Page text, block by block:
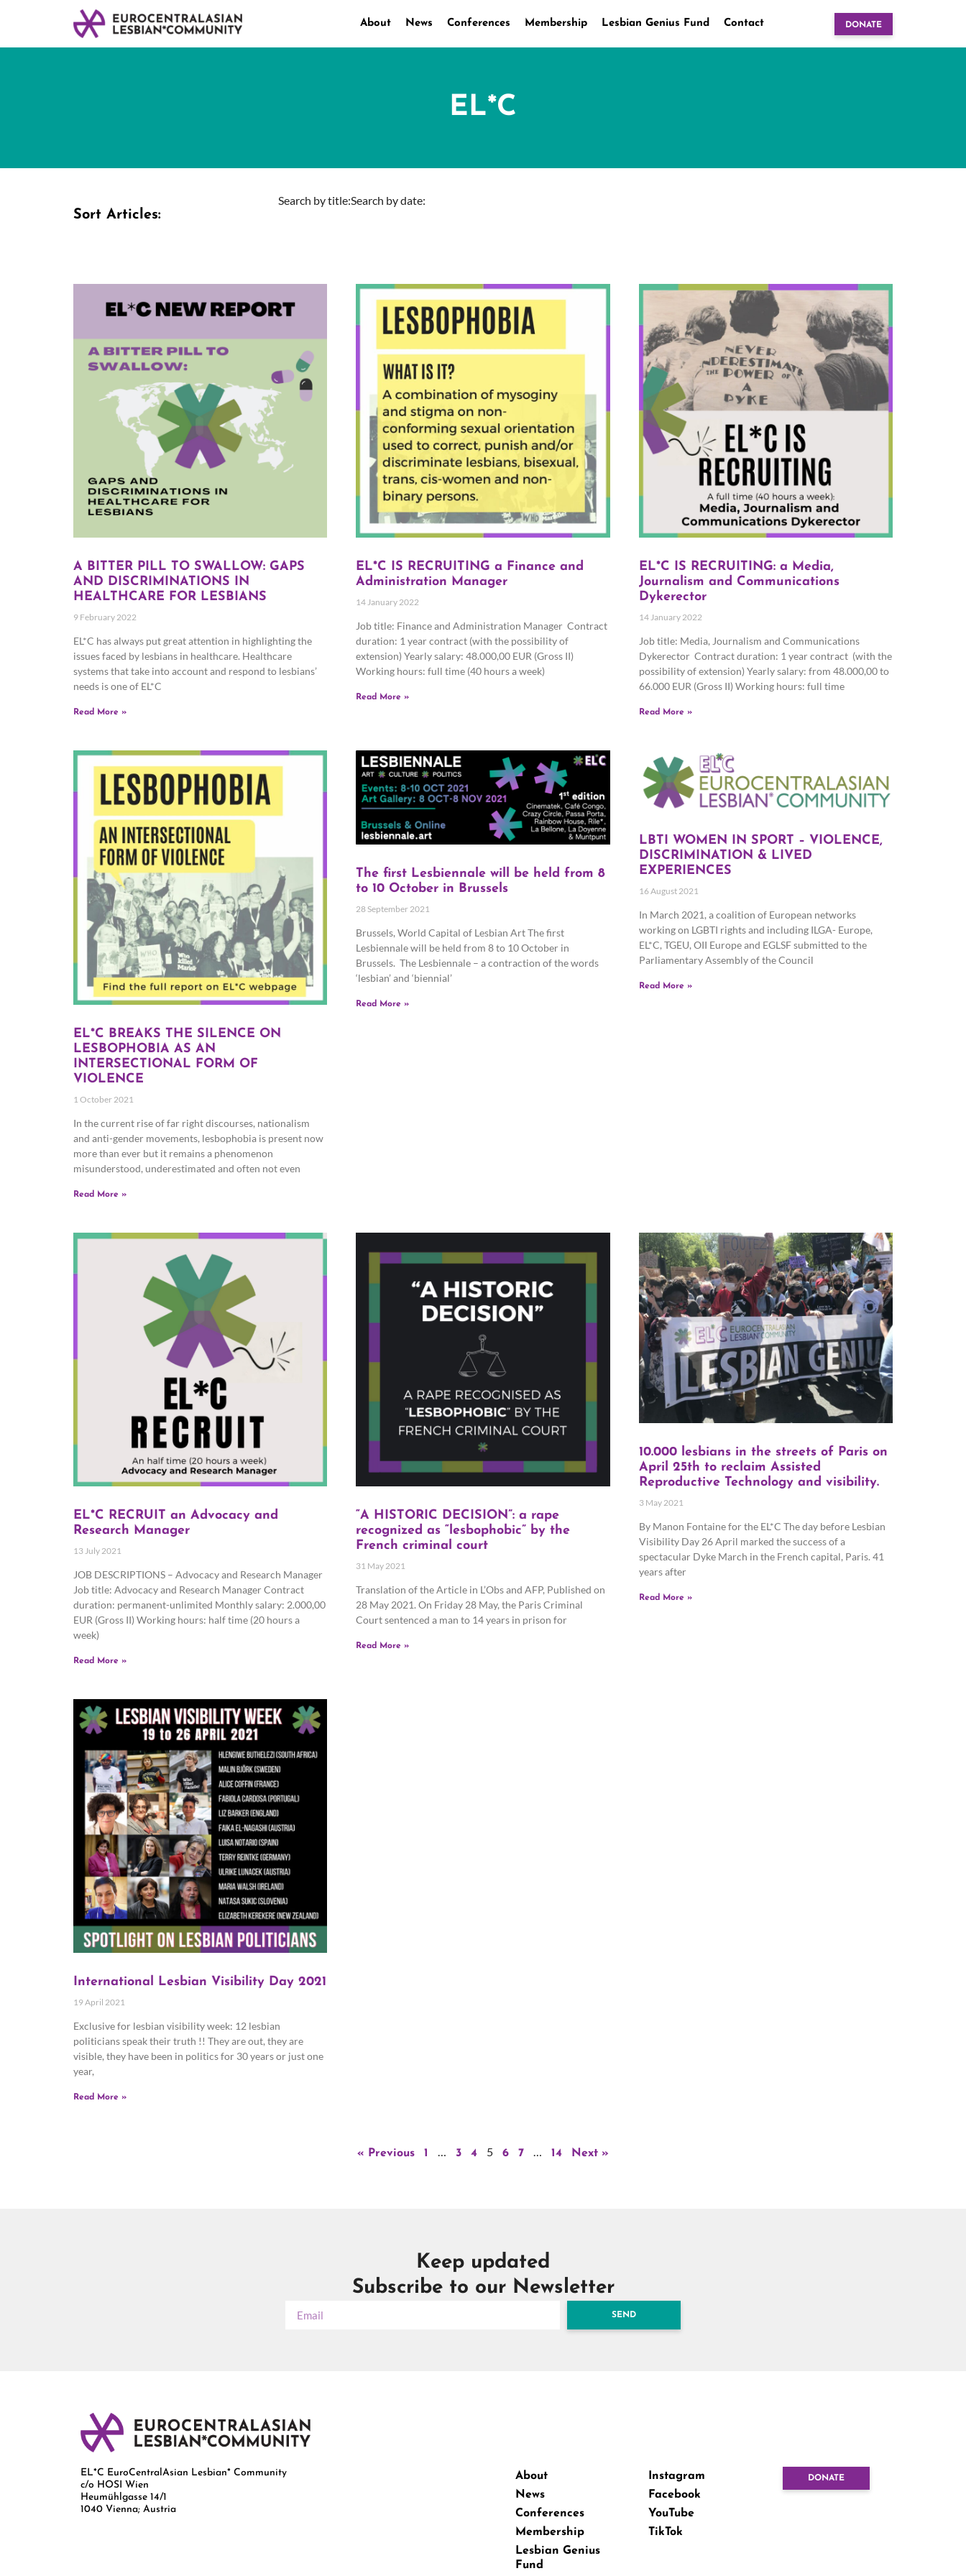
About News Conferences Membership Lesbian Genius Fund Contact DONATE
EL*C
Sort Articles:
Search by title:Search by date:
A BITTER PILL TO SWALLOW: GAPS
AND DISCRIMINATIONS IN
HEALTHCARE FOR LESBIANS
9 February 2022
EL*C has always put great attention in highlighting the
issues faced by lesbians in healthcare. Healthcare
systems that take into account and respond to lesbians’
needs is one of EL*C
Read More »
EL*C IS RECRUITING a Finance and
Administration Manager
14 January 2022
Job title: Finance and Administration Manager Contract
duration: 1 year contract (with the possibility of
extension) Yearly salary: 48.000,00 EUR (Gross II)
Working hours: full time (40 hours a week)
Read More »
EL*C IS RECRUITING: a Media,
Journalism and Communications
Dykerector
14 January 2022
Job title: Media, Journalism and Communications
Dykerector Contract duration: 1 year contract (with the
possibility of extension) Yearly salary: from 48.000,00 to
66.000 EUR (Gross II) Working hours: full time
Read More »
EL*C BREAKS THE SILENCE ON
LESBOPHOBIA AS AN
INTERSECTIONAL FORM OF
VIOLENCE
1 October 2021
In the current rise of far right discourses, nationalism
and anti-gender movements, lesbophobia is present now
more than ever but it remains a phenomenon
misunderstood, underestimated and often not even
Read More »
The first Lesbiennale will be held from 8
to 10 October in Brussels
28 September 2021
Brussels, World Capital of Lesbian Art The first
Lesbiennale will be held from 8 to 10 October in
Brussels. The Lesbiennale – a contraction of the words
‘lesbian’ and ‘biennial’
Read More »
LBTI WOMEN IN SPORT – VIOLENCE,
DISCRIMINATION & LIVED
EXPERIENCES
16 August 2021
In March 2021, a coalition of European networks
working on LGBTI rights and including ILGA- Europe,
EL*C, TGEU, OII Europe and EGLSF submitted to the
Parliamentary Assembly of the Council
Read More »
EL*C RECRUIT an Advocacy and
Research Manager
13 July 2021
JOB DESCRIPTIONS – Advocacy and Research Manager
Job title: Advocacy and Research Manager Contract
duration: permanent-unlimited Monthly salary: 2.000,00
EUR (Gross II) Working hours: half time (20 hours a
week)
Read More »
“A HISTORIC DECISION”: a rape
recognized as “lesbophobic” by the
French criminal court
31 May 2021
Translation of the Article in L’Obs and AFP, Published on
28 May 2021. On Friday 28 May, the Paris Criminal
Court sentenced a man to 14 years in prison for
Read More »
10.000 lesbians in the streets of Paris on
April 25th to reclaim Assisted
Reproductive Technology and visibility.
3 May 2021
By Manon Fontaine for the EL*C The day before Lesbian
Visibility Day 26 April marked the success of a
spectacular Dyke March in the French capital, Paris. 41
years after
Read More »
International Lesbian Visibility Day 2021
19 April 2021
Exclusive for lesbian visibility week: 12 lesbian
politicians speak their truth !! They are out, they are
visible, they have been in politics for 30 years or just one
year,
Read More »
« Previous 1 … 3 4 5 6 7 … 14 Next »
Keep updated
Subscribe to our Newsletter
SEND
EL*C EuroCentralAsian Lesbian* Community
c/o HOSI Wien
Heumühlgasse 14/1
1040 Vienna; Austria
About
News
Conferences
Membership
Lesbian Genius
Fund
Instagram
Facebook
YouTube
TikTok
DONATE